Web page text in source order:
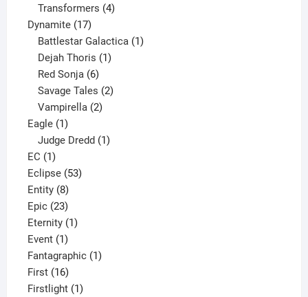
products
Transformers 4
Dynamite 1717
products
Battlestar Galactica 1
Dejah Thoris 1
Red Sonja 6
products
Savage Tales 2
Vampirella 2
Eagle 11
product
Judge Dredd 1
EC 11
product
Eclipse 5353
Entity 88
products
Epic 2323
products
Eternity 11
Event 11
product
Fantagraphic 11
First 1616
products
Firstlight 11